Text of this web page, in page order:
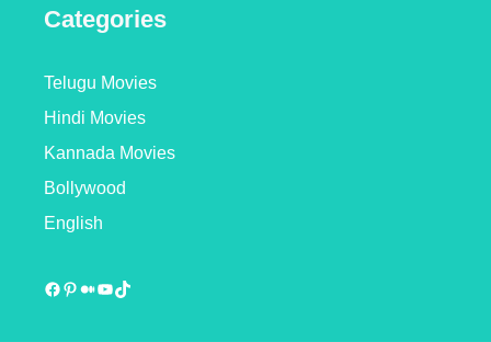
Categories
Telugu Movies
Hindi Movies
Kannada Movies
Bollywood
English
Facebook
Pinterest
Medium
YouTube
TikTok